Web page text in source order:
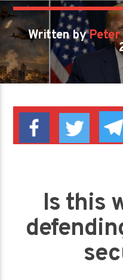
Written byPeter
Is this